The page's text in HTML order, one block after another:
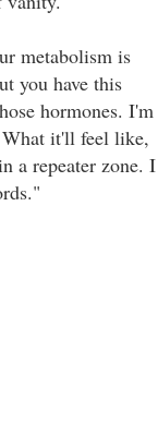
metabolism is
you have this
hormones. I'm
What it'll feel like,
a repeater zone. I